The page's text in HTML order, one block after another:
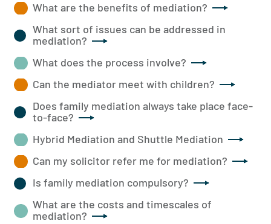
What are the benefits of mediation?
What sort of issues can be addressed in
mediation?
What does the process involve?
Can the mediator meet with children?
Does family mediation always take place face-
to-face?
Hybrid Mediation and Shuttle Mediation
Can my solicitor refer me for mediation?
Is family mediation compulsory?
What are the costs and timescales of
mediation?